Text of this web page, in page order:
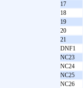
17
18
19
20
21
DNF1
NC23
NC24
NC25
NC26